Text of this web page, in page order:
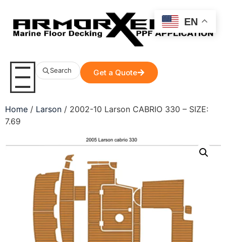
Search Get a Quote
Home / Larson / 2002-10 Larson CABRIO 330 – SIZE:
7.69
EN